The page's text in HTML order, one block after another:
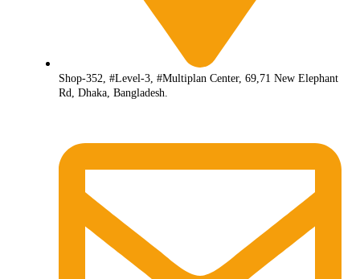
Shop-352, #Level-3, #Multiplan Center, 69,71 New Elephant
Rd, Dhaka, Bangladesh.